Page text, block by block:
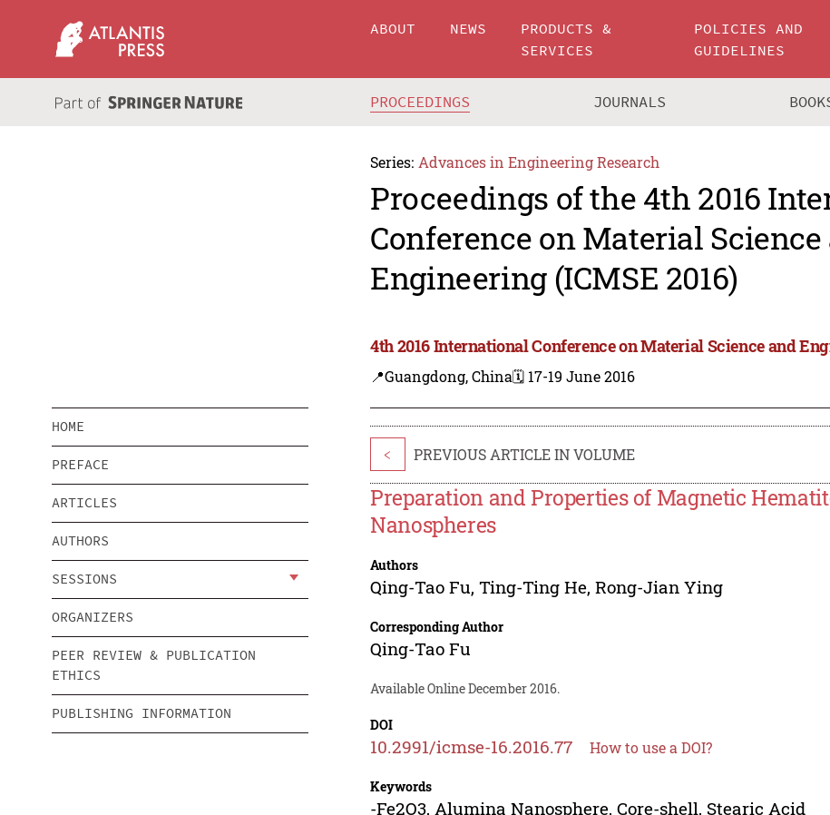
ABOUT NEWS
PRODUCTS &
SERVICES
POLICIES AND
GUIDELINES
PROCEEDINGS JOURNALS
Series: Advances in Engineering Research
Proceedings of the 4th 2016
Conference on Material Science
Engineering (ICMSE 2016)
4th 2016 International Conference on Material Science and
📍Guangdong, China🗓️ 17-19 June 2016
HOME
PREFACE
ARTICLES
AUTHORS
SESSIONS
ORGANIZERS
PEER REVIEW & PUBLICATION
ETHICS
PUBLISHING INFORMATION
< PREVIOUS ARTICLE IN VOLUME
Preparation and Properties of Magnetic
Nanospheres
Authors
Qing-Tao Fu,Ting-Ting He,Rong-Jian Ying
Corresponding Author
Qing-Tao Fu
Available Online December 2016.
DOI
10.2991/icmse-16.2016.77 How to use a DOI?
Keywords
-Fe2O3, Alumina Nanosphere, Core-shell, Stearic Acid